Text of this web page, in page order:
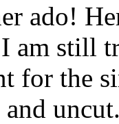
ado!
am still
for the